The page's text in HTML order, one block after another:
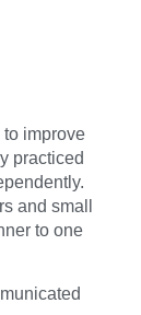
to improve
practiced
and small
to one